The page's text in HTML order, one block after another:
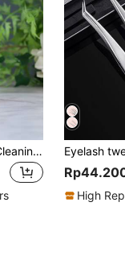
1pc 250ML pink Elbow Cleaning Bottle Water Squeeze Dropper Plastic Squeeze Bottles Lash Bath Bottles Primer Kettle Rinse Eyelash
High